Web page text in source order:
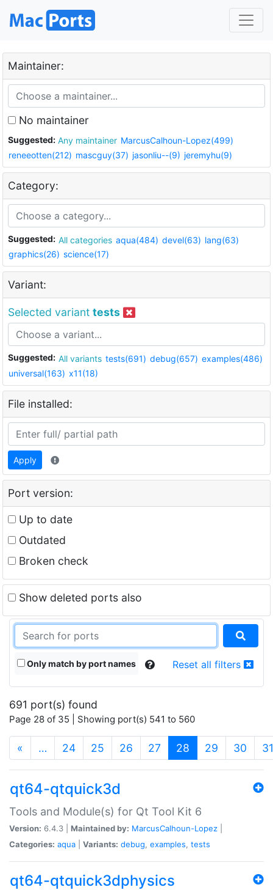
Maintainer:
No maintainer
Suggested: Any maintainer MarcusCalhoun-Lopez(499)
reneeotten(212) mascguy(37) jasonliu--(9) jeremyhu(9)
Category:
Suggested: All categories aqua(484) devel(63) lang(63)
graphics(26) science(17)
Variant:
Selected variant tests
Suggested: All variants tests(691) debug(657) examples(486)
universal(163) x11(18)
File installed:
Apply
Port version:
Up to date
Outdated
Broken check
Show deleted ports also
Only match by port names Reset all filters
691 port(s) found
Page 28 of 35 | Showing port(s) 541 to 560
« … 24 25 26 27 28 (current)
29 30 31
qt64-qtquick3d
Tools and Module(s) for Qt Tool Kit 6
Version: 6.4.3 | Maintained by: MarcusCalhoun-Lopez
Categories: aqua Variants: debug, examples, tests
qt64-qtquick3dphysics